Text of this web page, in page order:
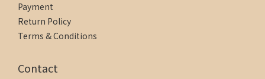
Payment
Return Policy
Terms & Conditions
Contact